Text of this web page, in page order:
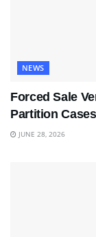
NEWS
Forced Sale
Partition Cases
JUNE 28, 2026